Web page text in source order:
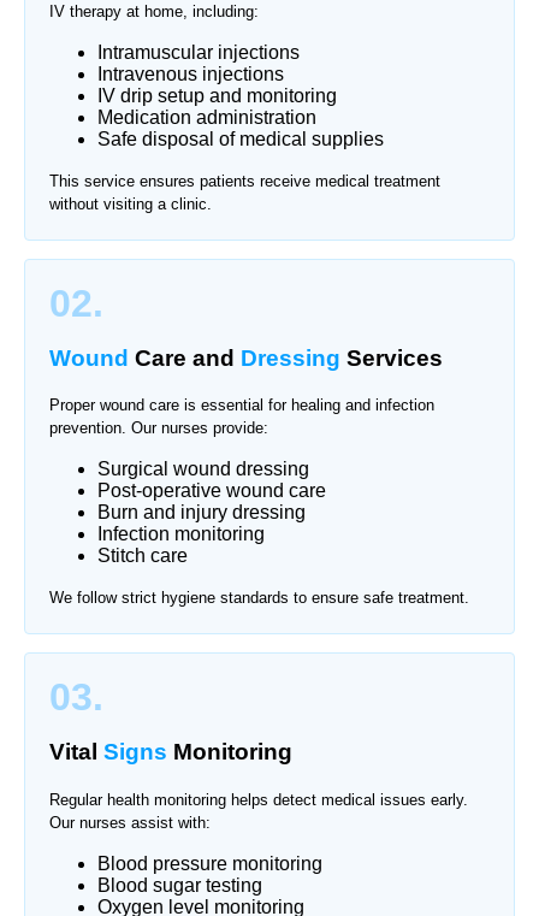
IV therapy at home, including:
Intramuscular injections
Intravenous injections
IV drip setup and monitoring
Medication administration
Safe disposal of medical supplies
This service ensures patients receive medical treatment
without visiting a clinic.
02.
Wound Care and Dressing Services
Proper wound care is essential for healing and infection
prevention. Our nurses provide:
Surgical wound dressing
Post-operative wound care
Burn and injury dressing
Infection monitoring
Stitch care
We follow strict hygiene standards to ensure safe treatment.
03.
Vital Signs Monitoring
Regular health monitoring helps detect medical issues early.
Our nurses assist with:
Blood pressure monitoring
Blood sugar testing
Oxygen level monitoring